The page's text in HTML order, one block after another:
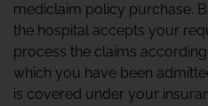
mediclaim policy purchase.
the hospital accepts your
process the claims
which you have been
is covered under your